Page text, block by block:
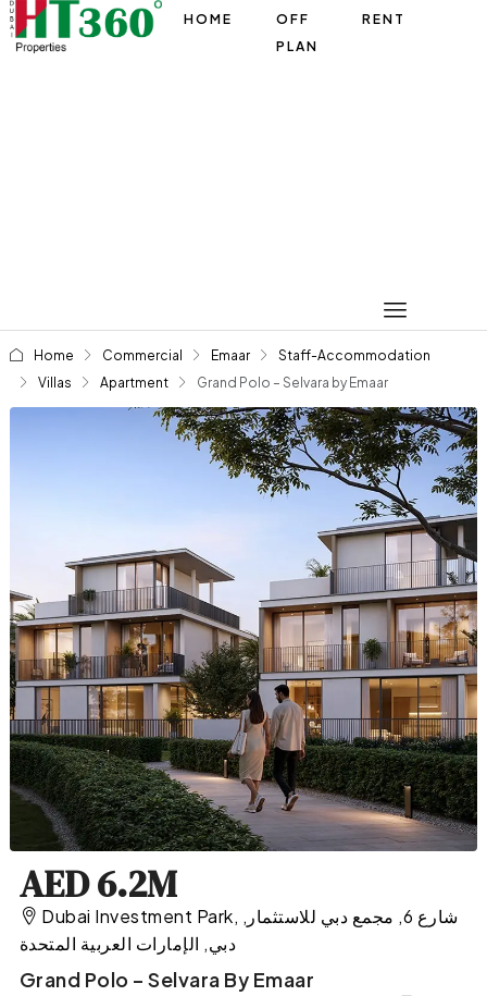
HOME
OFF
PLAN
RENT
Home Commercial Emaar
Staff-Accommodation
Villas
Apartment Grand Polo – Selvara by Emaar
AED 6.2M
Dubai Investment Park, شارع 6, مجمع دبي للاستثمار,
دبي, الإمارات العربية المتحدة
Grand Polo – Selvara By Emaar